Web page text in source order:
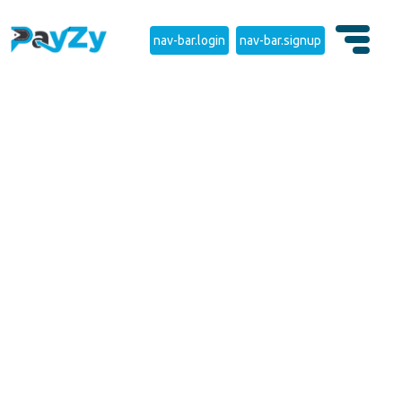
nav-bar.login nav-bar.signup